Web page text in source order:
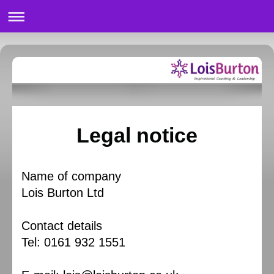
Legal notice
Name of company
Lois Burton Ltd
Contact details
Tel: 0161 932 1551